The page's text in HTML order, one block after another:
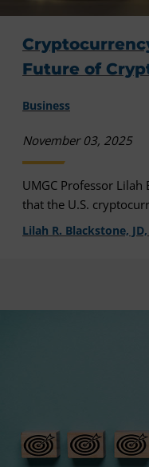
Future of
Business
November 03, 2025
UMGC Professor Lilah
that the U.S.
Lilah R. Blackstone,